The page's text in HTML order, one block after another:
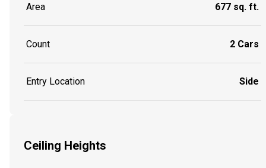
Area 677 sq. ft.
Count 2 Cars
Entry Location Side
Ceiling Heights